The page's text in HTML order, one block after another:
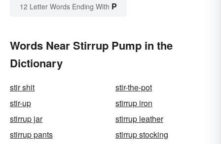
12 Letter Words Ending With P
Words Near Stirrup Pump in the
Dictionary
stir shit
stir-the-pot
stir-up
stirrup iron
stirrup jar
stirrup leather
stirrup pants
stirrup stocking